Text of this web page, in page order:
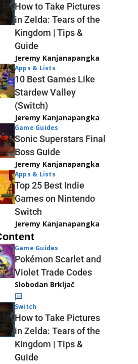
How to Take Pictures
in Zelda: Tears of the
Kingdom | Tips &
Guide
Jeremy Kanjanapangka
Apps & Lists
10 Best Games Like
Stardew Valley
(Switch)
Jeremy Kanjanapangka
Game Guides
Sonic Superstars Final
Boss Guide
Jeremy Kanjanapangka
Apps & Lists
Top 25 Best Indie
Games on Nintendo
Switch
Jeremy Kanjanapangka
Game Guides
Pokémon Scarlet and
Violet Trade Codes
Slobodan Brkljač
Switch
How to Take Pictures
in Zelda: Tears of the
Kingdom | Tips &
Guide